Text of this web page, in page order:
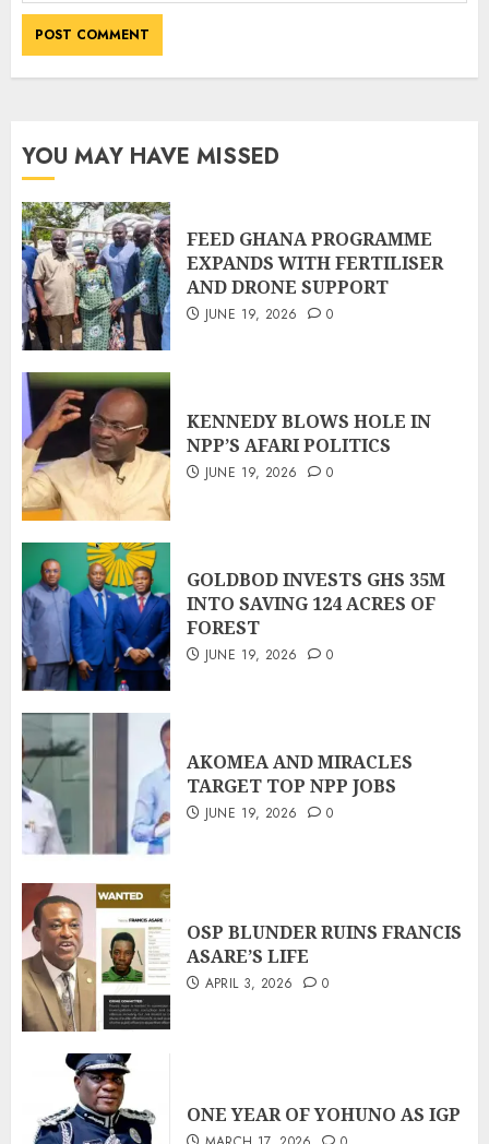
YOU MAY HAVE MISSED
FEED GHANA PROGRAMME
EXPANDS WITH FERTILISER
AND DRONE SUPPORT
JUNE 19, 2026 0
KENNEDY BLOWS HOLE IN
NPP’S AFARI POLITICS
JUNE 19, 2026 0
GOLDBOD INVESTS GHS 35M
INTO SAVING 124 ACRES OF
FOREST
JUNE 19, 2026 0
AKOMEA AND MIRACLES
TARGET TOP NPP JOBS
JUNE 19, 2026 0
OSP BLUNDER RUINS FRANCIS
ASARE’S LIFE
APRIL 3, 2026 0
ONE YEAR OF YOHUNO AS IGP